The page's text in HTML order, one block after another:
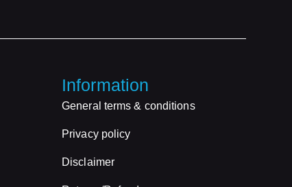
Information
General terms & conditions
Privacy policy
Disclaimer